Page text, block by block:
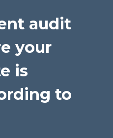
audit
your
is
to